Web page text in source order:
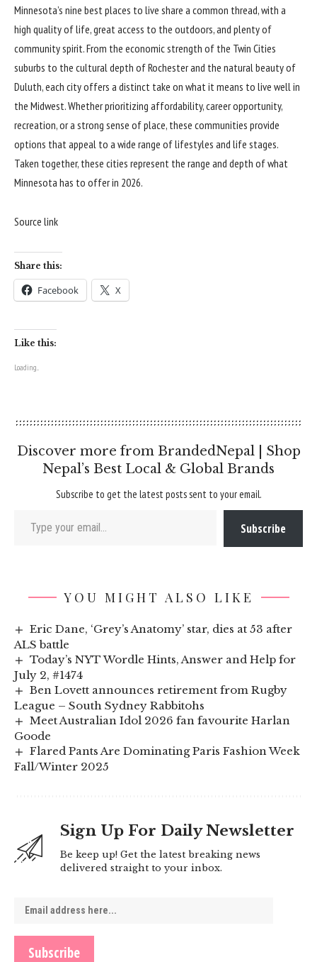
Minnesota’s nine best places to live share a common thread, with a
high quality of life, great access to the outdoors, and plenty of
community spirit. From the economic strength of the Twin Cities
suburbs to the cultural depth of Rochester and the natural beauty of
Duluth, each city offers a distinct take on what it means to live well in
the Midwest. Whether prioritizing affordability, career opportunity,
recreation, or a strong sense of place, these communities provide
options that appeal to a wide range of lifestyles and life stages.
Taken together, these cities represent the range and depth of what
Minnesota has to offer in 2026.
Source link
Share this:
Facebook X
Like this:
Loading...
Discover more from BrandedNepal | Shop
Nepal’s Best Local & Global Brands
Subscribe to get the latest posts sent to your email.
Subscribe
YOU MIGHT ALSO LIKE
Eric Dane, ‘Grey’s Anatomy’ star, dies at 53 after
ALS battle
Today’s NYT Wordle Hints, Answer and Help for
July 2, #1474
Ben Lovett announces retirement from Rugby
League – South Sydney Rabbitohs
Meet Australian Idol 2026 fan favourite Harlan
Goode
Flared Pants Are Dominating Paris Fashion Week
Fall/Winter 2025
Sign Up For Daily Newsletter
Be keep up! Get the latest breaking news
delivered straight to your inbox.